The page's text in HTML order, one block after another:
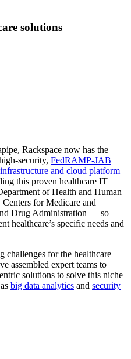
solutions
Rackspace now has the
security, FedRAMP-JAB
infrastructure and cloud platform
this proven healthcare IT
of Health and Human
for Medicare and
Drug Administration — so
healthcare’s specific needs and
challenges for the healthcare
assembled expert teams to
solutions to solve this niche
big data analytics and security